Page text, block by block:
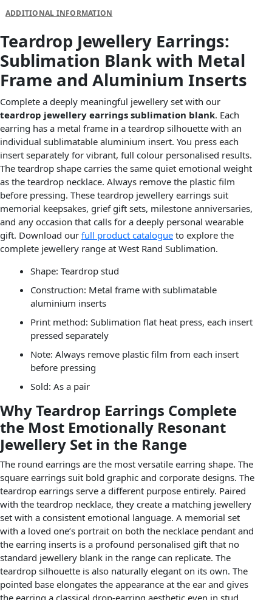
ADDITIONAL INFORMATION
Teardrop Jewellery Earrings:
Sublimation Blank with Metal
Frame and Aluminium Inserts
Complete a deeply meaningful jewellery set with our
teardrop jewellery earrings sublimation blank. Each
earring has a metal frame in a teardrop silhouette with an
individual sublimatable aluminium insert. You press each
insert separately for vibrant, full colour personalised results.
The teardrop shape carries the same quiet emotional weight
as the teardrop necklace. Always remove the plastic film
before pressing. These teardrop jewellery earrings suit
memorial keepsakes, grief gift sets, milestone anniversaries,
and any occasion that calls for a deeply personal wearable
gift. Download our full product catalogue to explore the
complete jewellery range at West Rand Sublimation.
Shape: Teardrop stud
Construction: Metal frame with sublimatable
aluminium inserts
Print method: Sublimation flat heat press, each insert
pressed separately
Note: Always remove plastic film from each insert
before pressing
Sold: As a pair
Why Teardrop Earrings Complete
the Most Emotionally Resonant
Jewellery Set in the Range
The round earrings are the most versatile earring shape. The
square earrings suit bold graphic and corporate designs. The
teardrop earrings serve a different purpose entirely. Paired
with the teardrop necklace, they create a matching jewellery
set with a consistent emotional language. A memorial set
with a loved one’s portrait on both the necklace pendant and
the earring inserts is a profound personalised gift that no
standard jewellery blank in the range can replicate. The
teardrop silhouette is also naturally elegant on its own. The
pointed base elongates the appearance at the ear and gives